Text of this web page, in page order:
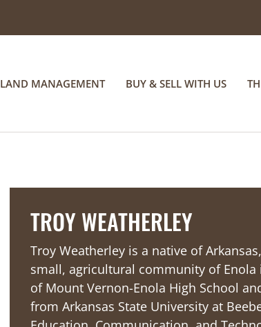
LAND MANAGEMENT BUY & SELL WITH US
TROY WEATHERLEY
Troy Weatherley is a native of
small, agricultural community of Enola
of Mount Vernon-Enola High School
from Arkansas State University at